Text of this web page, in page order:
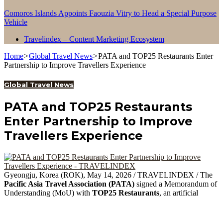
Comoros Islands Appoints Faouzia Vitry to Head a Special Purpose
Vehicle
Travelindex – Content Marketing Ecosystem
Home>Global Travel News>PATA and TOP25 Restaurants Enter
Partnership to Improve Travellers Experience
Global Travel News
PATA and TOP25 Restaurants
Enter Partnership to Improve
Travellers Experience
Gyeongju, Korea (ROK), May 14, 2026 / TRAVELINDEX / The
Pacific Asia Travel Association (PATA) signed a Memorandum of
Understanding (MoU) with TOP25 Restaurants, an artificial